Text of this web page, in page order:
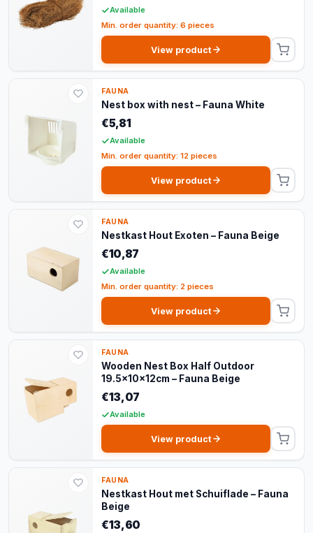
Available
Min. order quantity: 6 pieces
View product
FAUNA
Nest box with nest – Fauna White
€5,81
Available
Min. order quantity: 12 pieces
View product
FAUNA
Nestkast Hout Exoten – Fauna Beige
€10,87
Available
Min. order quantity: 2 pieces
View product
FAUNA
Wooden Nest Box Half Outdoor
19.5x10x12cm – Fauna Beige
€13,07
Available
View product
FAUNA
Nestkast Hout met Schuiflade – Fauna
Beige
€13,60